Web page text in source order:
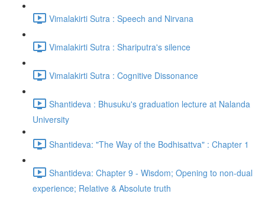
Vimalakirti Sutra : Speech and Nirvana
Vimalakirti Sutra : Shariputra's silence
Vimalakirti Sutra : Cognitive Dissonance
Shantideva : Bhusuku's graduation lecture at Nalanda
University
Shantideva: "The Way of the Bodhisattva" : Chapter 1
Shantideva: Chapter 9 - Wisdom; Opening to non-dual
experience; Relative & Absolute truth